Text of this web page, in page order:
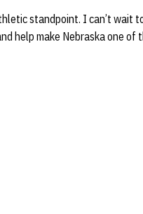
standpoint. I can’t wait
help make Nebraska one of